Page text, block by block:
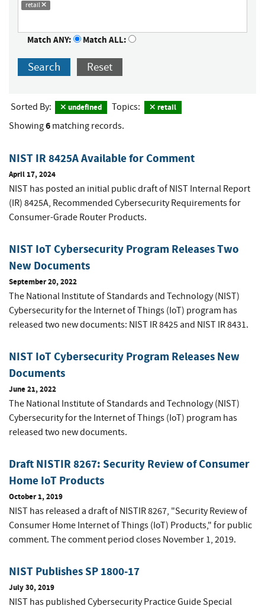
retail
Match ANY: Match ALL:
Search Reset
Sorted By: undefined Topics: retail
Showing6 matching records.
NIST IR 8425A Available for Comment
April 17, 2024
NIST has posted an initial public draft of NIST Internal Report
(IR) 8425A, Recommended Cybersecurity Requirements for
Consumer-Grade Router Products.
NIST IoT Cybersecurity Program Releases Two
New Documents
September 20, 2022
The National Institute of Standards and Technology (NIST)
Cybersecurity for the Internet of Things (IoT) program has
released two new documents: NIST IR 8425 and NIST IR 8431.
NIST IoT Cybersecurity Program Releases New
Documents
June 21, 2022
The National Institute of Standards and Technology (NIST)
Cybersecurity for the Internet of Things (IoT) program has
released two new documents.
Draft NISTIR 8267: Security Review of Consumer
Home IoT Products
October 1, 2019
NIST has released a draft of NISTIR 8267, "Security Review of
Consumer Home Internet of Things (IoT) Products," for public
comment. The comment period closes November 1, 2019.
NIST Publishes SP 1800-17
July 30, 2019
NIST has published Cybersecurity Practice Guide Special